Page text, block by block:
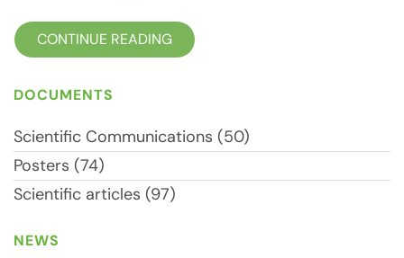
CONTINUE READING
DOCUMENTS
Scientific Communications (50)
Posters (74)
Scientific articles (97)
NEWS